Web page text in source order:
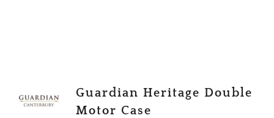
Guardian Heritage Double
Motor Case